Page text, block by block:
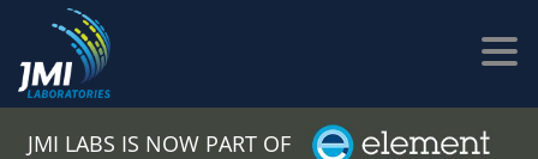
JMI LABS IS NOW PART OF